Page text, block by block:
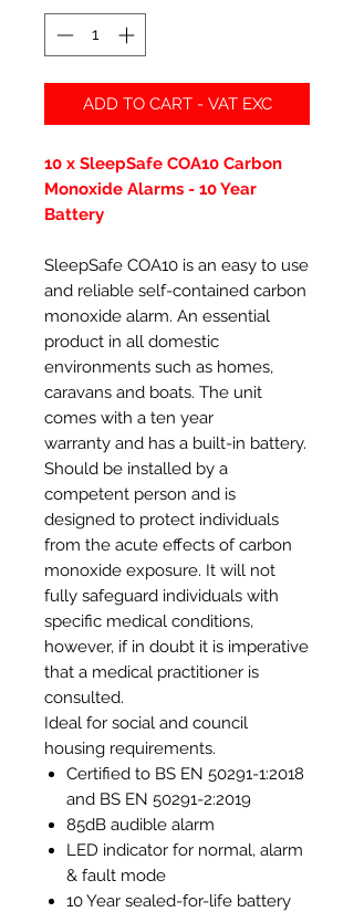
ADD TO CART - VAT EXC
10 x SleepSafe COA10 Carbon
Monoxide Alarms - 10 Year
Battery
SleepSafe COA10 is an easy to use
and reliable self-contained carbon
monoxide alarm. An essential
product in all domestic
environments such as homes,
caravans and boats. The unit
comes with a ten year
warranty and has a built-in battery.
Should be installed by a
competent person and is
designed to protect individuals
from the acute effects of carbon
monoxide exposure. It will not
fully safeguard individuals with
specific medical conditions,
however, if in doubt it is imperative
that a medical practitioner is
consulted.
Ideal for social and council
housing requirements.
Certified to BS EN 50291-1:2018
and BS EN 50291-2:2019
85dB audible alarm
LED indicator for normal, alarm
& fault mode
10 Year sealed-for-life battery